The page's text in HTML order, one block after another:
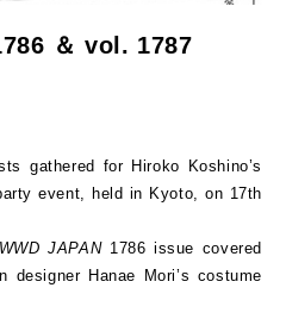
＆ vol. 1787
gathered for Hiroko Koshino’s
event, held in Kyoto, on 17th
WWD JAPAN1786 issue covered
Hanae Mori’s costume